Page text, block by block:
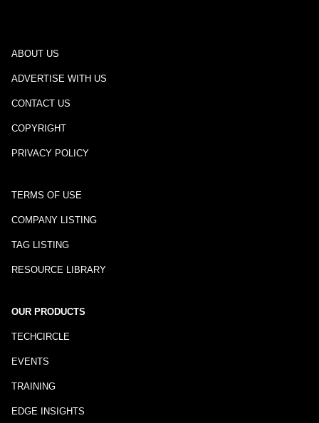
ABOUT US
ADVERTISE WITH US
CONTACT US
COPYRIGHT
PRIVACY POLICY
TERMS OF USE
COMPANY LISTING
TAG LISTING
RESOURCE LIBRARY
OUR PRODUCTS
TECHCIRCLE
EVENTS
TRAINING
EDGE INSIGHTS